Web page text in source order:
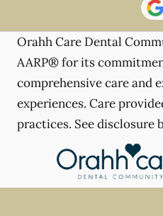
Orahh Care Dental
AARP® for its
comprehensive care and
experiences. Care
practices. See disclosure